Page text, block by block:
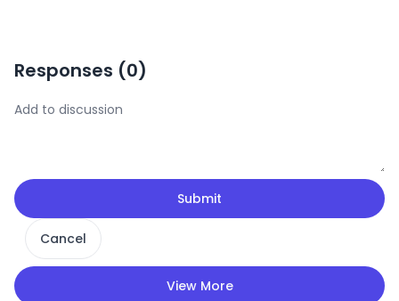
Responses (0)
Submit
Cancel
View More